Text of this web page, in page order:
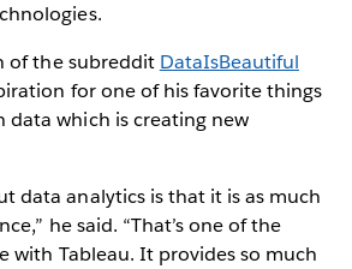
of the subreddit DataIsBeautiful
for one of his favorite things
data which is creating new
data analytics is that it is as much
he said. “That’s one of the
with Tableau. It provides so much